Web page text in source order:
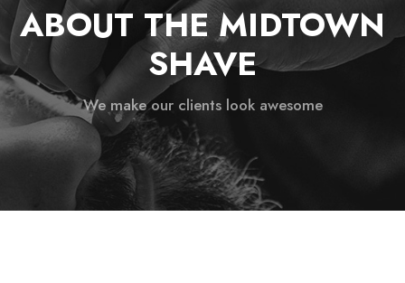
ABOUT THE MIDTOWN
SHAVE
We make our clients look awesome